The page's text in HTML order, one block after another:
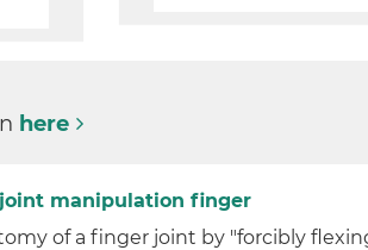
here
manipulation finger
of a finger joint by "forcibly